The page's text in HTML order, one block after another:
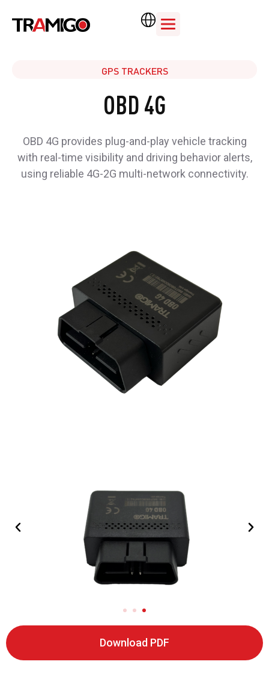
GPS TRACKERS
OBD 4G
OBD 4G provides plug-and-play vehicle tracking
with real-time visibility and driving behavior alerts,
using reliable 4G-2G multi-network connectivity.
Download PDF